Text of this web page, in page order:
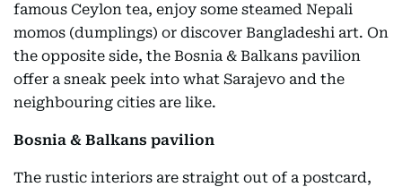
famous Ceylon tea, enjoy some steamed Nepali
momos (dumplings) or discover Bangladeshi art. On
the opposite side, the Bosnia & Balkans pavilion
offer a sneak peek into what Sarajevo and the
neighbouring cities are like.
Bosnia & Balkans pavilion
The rustic interiors are straight out of a postcard,